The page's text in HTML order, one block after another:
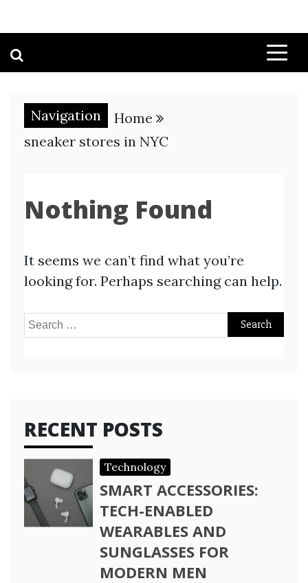
Navigation
Home
sneaker stores in NYC
Nothing Found
It seems we can’t find what you’re
looking for. Perhaps searching can help.
Search
RECENT POSTS
Technology
SMART ACCESSORIES:
TECH-ENABLED
WEARABLES AND
SUNGLASSES FOR
MODERN MEN